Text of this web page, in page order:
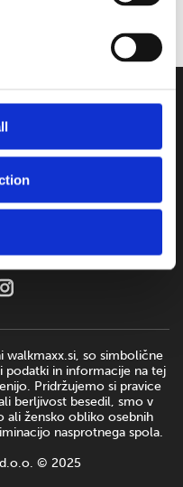
walkmaxx.si, so simbolične
podatki in informacije na tej
Pridržujemo si pravice
berljivost besedil, smo v
ali žensko obliko osebnih
nasprotnega spola.
d.o.o. © 2025